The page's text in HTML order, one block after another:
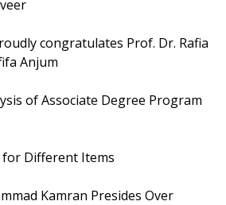
congratulates Prof. Dr. Rafia
Anjum
of Associate Degree Program
Different Items
Kamran Presides Over